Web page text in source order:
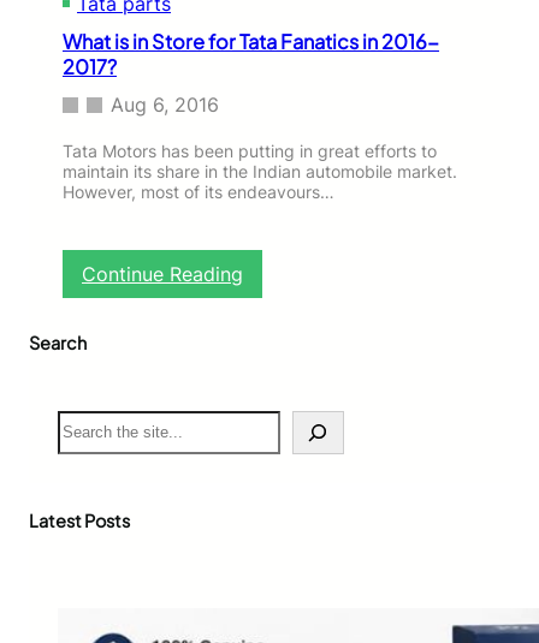
What is in Store for Tata Fanatics in 2016-
2017?
Aug 6, 2016
Tata Motors has been putting in great efforts to
maintain its share in the Indian automobile market.
However, most of its endeavours…
Continue Reading
W
s
Search
S
e
c
Latest Posts